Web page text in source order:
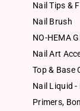
Nail Tips &
Nail Brush
NO-HEMA
Nail Art
Top & Base
Nail Liquid
Primers,